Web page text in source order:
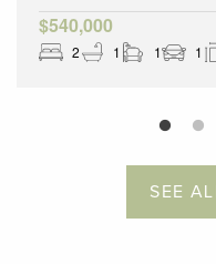
$540,000
2 1 1 1
SEE